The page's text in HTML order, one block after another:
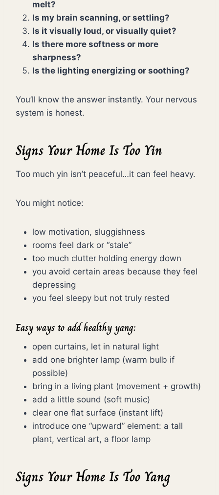
melt?
Is my brain scanning, or settling?
Is it visually loud, or visually quiet?
Is there more softness or more
sharpness?
Is the lighting energizing or soothing?
You’ll know the answer instantly. Your nervous
system is honest.
Signs Your Home Is Too Yin
Too much yin isn’t peaceful…it can feel heavy.
You might notice:
low motivation, sluggishness
rooms feel dark or “stale”
too much clutter holding energy down
you avoid certain areas because they feel
depressing
you feel sleepy but not truly rested
Easy ways to add healthy yang:
open curtains, let in natural light
add one brighter lamp (warm bulb if
possible)
bring in a living plant (movement + growth)
add a little sound (soft music)
clear one flat surface (instant lift)
introduce one “upward” element: a tall
plant, vertical art, a floor lamp
Signs Your Home Is Too Yang